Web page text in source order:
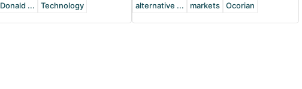
Donald ... Technology
alternative ...
markets Ocorian